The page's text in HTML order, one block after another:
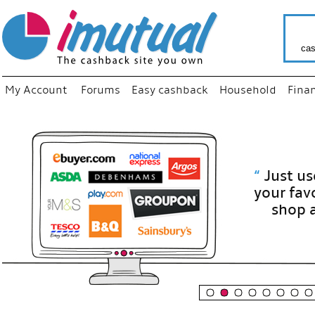
My Account Forums Easy cashback Household
“ Just
your
shop